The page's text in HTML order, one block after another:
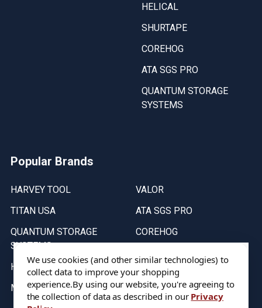
HELICAL
SHURTAPE
COREHOG
ATA SGS PRO
QUANTUM STORAGE
SYSTEMS
Popular Brands
HARVEY TOOL
TITAN USA
QUANTUM STORAGE
SYSTEMS
HELICAL
MICRO 100
VALOR
ATA SGS PRO
COREHOG
We use cookies (and other similar technologies) to
collect data to improve your shopping
experience.By using our website, you're agreeing to
the collection of data as described in our Privacy